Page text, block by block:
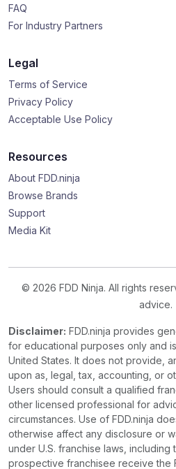
FAQ
For Industry Partners
Legal
Terms of Service
Privacy Policy
Acceptable Use Policy
Resources
About FDD.ninja
Browse Brands
Support
Media Kit
© 2026 FDD Ninja. All rights
advice.
Disclaimer: FDD.ninja provides
for educational purposes only and
United States. It does not provide,
upon as, legal, tax, accounting, or
Users should consult a qualified
other licensed professional for
circumstances. Use of FDD.ninja
otherwise affect any disclosure or
under U.S. franchise laws, including
prospective franchisee receive the